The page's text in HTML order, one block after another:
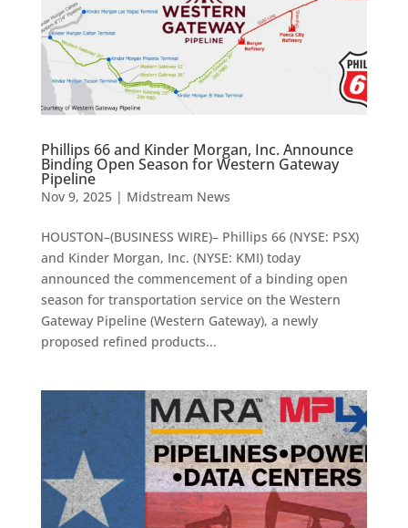
Phillips 66 and Kinder Morgan, Inc. Announce
Binding Open Season for Western Gateway
Pipeline
Nov 9, 2025| Midstream News
HOUSTON–(BUSINESS WIRE)– Phillips 66 (NYSE: PSX)
and Kinder Morgan, Inc. (NYSE: KMI) today
announced the commencement of a binding open
season for transportation service on the Western
Gateway Pipeline (Western Gateway), a newly
proposed refined products...